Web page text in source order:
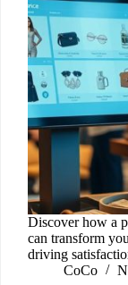
Discover how a
can transform
driving
CoCo